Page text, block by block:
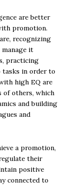
are better
promotion.
recognizing
it
practicing
tasks in order to
high EQ are
of others, which
and building
and
a promotion,
their
positive
connected to